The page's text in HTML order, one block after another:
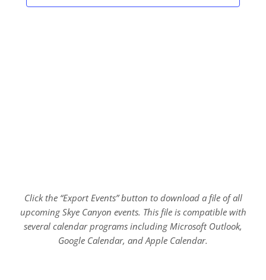
Click the “Export Events” button to download a file of all
upcoming Skye Canyon events. This file is compatible with
several calendar programs including Microsoft Outlook,
Google Calendar, and Apple Calendar.